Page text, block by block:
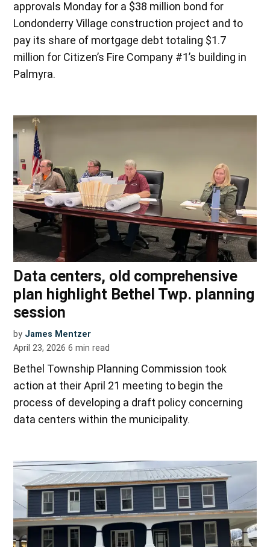
approvals Monday for a $38 million bond for
Londonderry Village construction project and to
pay its share of mortgage debt totaling $1.7
million for Citizen’s Fire Company #1’s building in
Palmyra.
Data centers, old comprehensive
plan highlight Bethel Twp. planning
session
by James Mentzer
April 23, 2026 6 min read
Bethel Township Planning Commission took
action at their April 21 meeting to begin the
process of developing a draft policy concerning
data centers within the municipality.